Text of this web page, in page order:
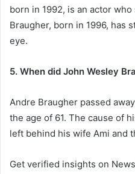
born in 1992, is an actor
Braugher, born in 1996, has
eye.
5. When did John Wesley
Andre Braugher passed
the age of 61. The cause of
left behind his wife Ami and
Get verified insights on